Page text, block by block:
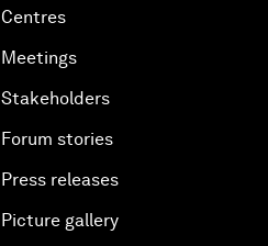
Centres
Meetings
Stakeholders
Forum stories
Press releases
Picture gallery